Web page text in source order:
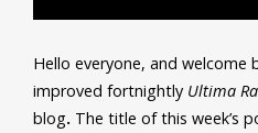
Hello everyone, and welcome
improved fortnightly Ultima
blog. The title of this week’s